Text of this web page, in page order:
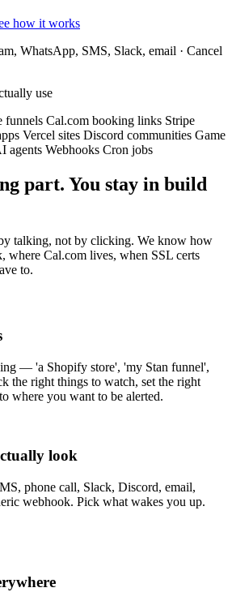
how it works
WhatsApp, SMS, Slack, email · Cancel
use
funnels Cal.com booking links Stripe
Vercel sites Discord communities Game
agents Webhooks Cron jobs
part. You stay in build
talking, not by clicking. We know how
where Cal.com lives, when SSL certs
to.
— 'a Shopify store', 'my Stan funnel',
the right things to watch, set the right
where you want to be alerted.
look
phone call, Slack, Discord, email,
webhook. Pick what wakes you up.